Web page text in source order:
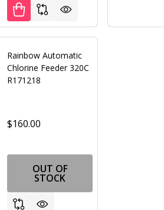
Rainbow Automatic
Chlorine Feeder 320C
R171218
$160.00
OUT OF
STOCK